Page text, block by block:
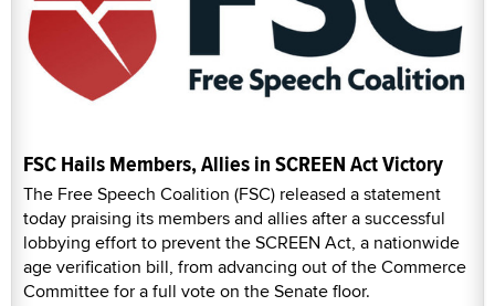
FSC Hails Members, Allies in SCREEN Act Victory
The Free Speech Coalition (FSC) released a statement
today praising its members and allies after a successful
lobbying effort to prevent the SCREEN Act, a nationwide
age verification bill, from advancing out of the Commerce
Committee for a full vote on the Senate floor.